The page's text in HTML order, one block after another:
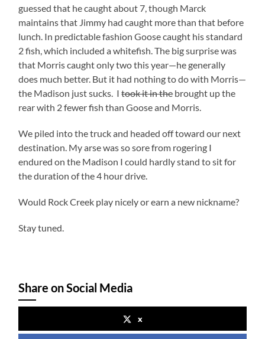
guessed that he caught about 7, though Marck
maintains that Jimmy had caught more than that before
lunch. In predictable fashion Goose caught his standard
2 fish, which included a whitefish. The big surprise was
that Morris caught only two this year—he generally
does much better. But it had nothing to do with Morris—
the Madison just sucks. Itook it in thebrought up the
rear with 2 fewer fish than Goose and Morris.
We piled into the truck and headed off toward our next
destination. My arse was so sore from rogering I
endured on the Madison I could hardly stand to sit for
the duration of the 4 hour drive.
Would Rock Creek play nicely or earn a new nickname?
Stay tuned.
Share on Social Media
x